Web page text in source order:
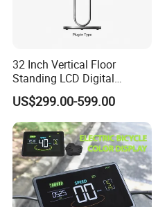
32 Inch Vertical Floor
Standing LCD Digital
Signage Display for Hotel
Lobby Retail Store
US$299.00-599.00